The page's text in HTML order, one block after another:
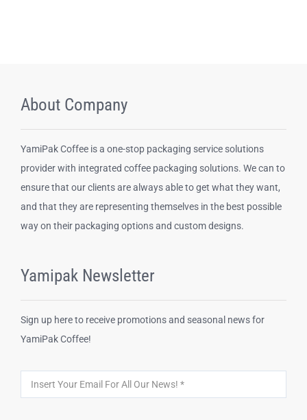
About Company
YamiPak Coffee is a one-stop packaging service solutions
provider with integrated coffee packaging solutions. We can to
ensure that our clients are always able to get what they want,
and that they are representing themselves in the best possible
way on their packaging options and custom designs.
Yamipak Newsletter
Sign up here to receive promotions and seasonal news for
YamiPak Coffee!